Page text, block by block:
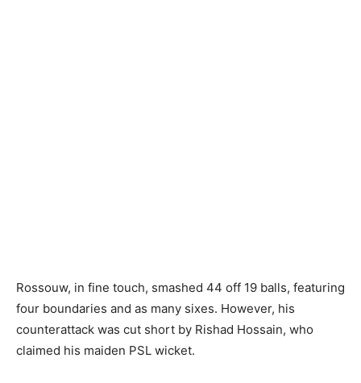
Rossouw, in fine touch, smashed 44 off 19 balls, featuring
four boundaries and as many sixes. However, his
counterattack was cut short by Rishad Hossain, who
claimed his maiden PSL wicket.